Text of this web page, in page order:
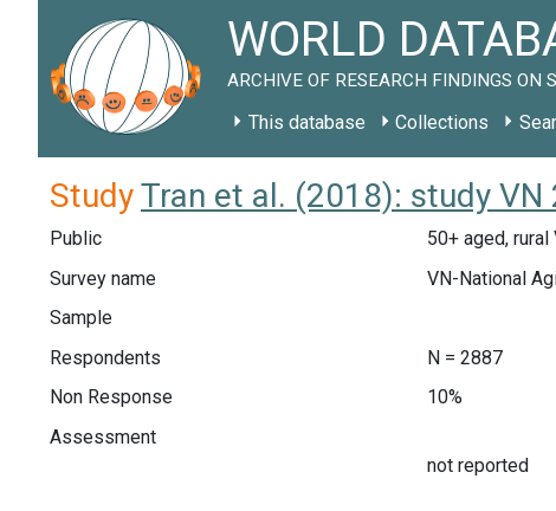
WORLD
ARCHIVE OF RESEARCH FINDINGS ON
This database Collections
StudyTran et al. (2018): study VN
Public
50+ aged, rural
Survey name
VN-National
Sample
Respondents
N = 2887
Non Response
10%
Assessment
not reported